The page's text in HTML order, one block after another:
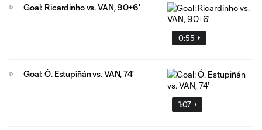
0:55
Goal: Ricardinho vs. VAN, 90+6'
1:07
Goal: Ó. Estupiñán vs. VAN, 74'